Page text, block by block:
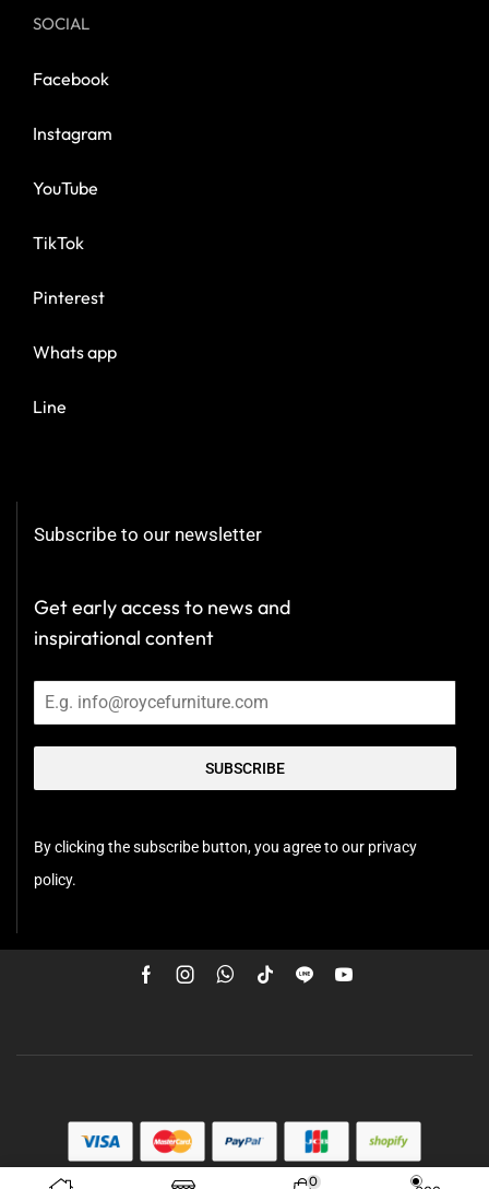
0
SOCIAL
Facebook
Instagram
YouTube
TikTok
Pinterest
Whats app
Line
Subscribe to our newsletter
Get early access to news and
inspirational content
SUBSCRIBE
By clicking the subscribe button, you agree to our privacy
policy.